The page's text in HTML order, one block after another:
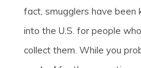
fact, smugglers have been
into the U.S. for people
collect them. While you